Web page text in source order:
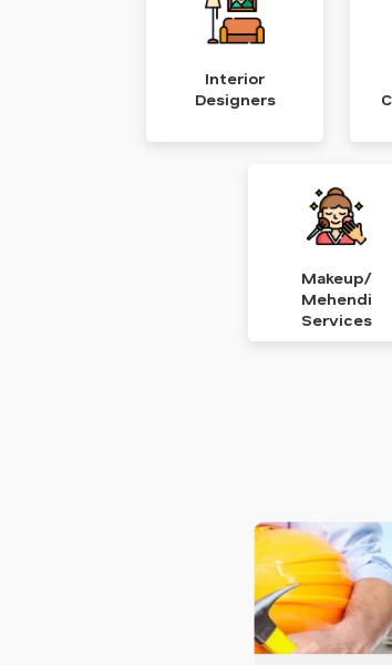
Interior
Designers
Makeup/
Mehendi
Services